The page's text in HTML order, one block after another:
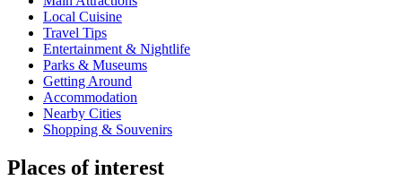
Local Cuisine
Travel Tips
Entertainment & Nightlife
Parks & Museums
Getting Around
Accommodation
Nearby Cities
Shopping & Souvenirs
Places of interest